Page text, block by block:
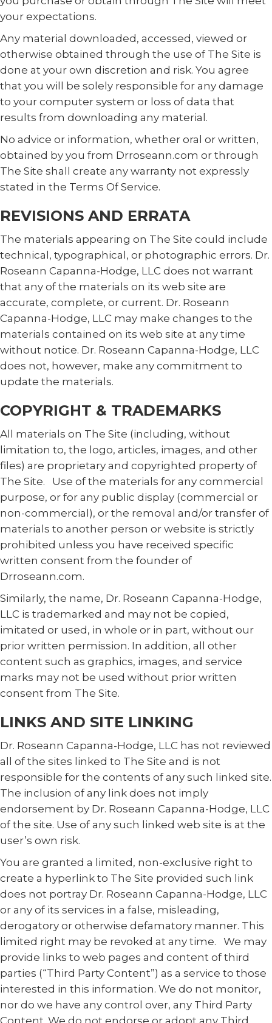
your expectations.
Any material downloaded, accessed, viewed or
otherwise obtained through the use of The Site is
done at your own discretion and risk. You agree
that you will be solely responsible for any damage
to your computer system or loss of data that
results from downloading any material.
No advice or information, whether oral or written,
obtained by you from Drroseann.com or through
The Site shall create any warranty not expressly
stated in the Terms Of Service.
REVISIONS AND ERRATA
The materials appearing on The Site could include
technical, typographical, or photographic errors. Dr.
Roseann Capanna-Hodge, LLC does not warrant
that any of the materials on its web site are
accurate, complete, or current. Dr. Roseann
Capanna-Hodge, LLC may make changes to the
materials contained on its web site at any time
without notice. Dr. Roseann Capanna-Hodge, LLC
does not, however, make any commitment to
update the materials.
COPYRIGHT & TRADEMARKS
All materials on The Site (including, without
limitation to, the logo, articles, images, and other
files) are proprietary and copyrighted property of
The Site. Use of the materials for any commercial
purpose, or for any public display (commercial or
non-commercial), or the removal and/or transfer of
materials to another person or website is strictly
prohibited unless you have received specific
written consent from the founder of
Drroseann.com.
Similarly, the name, Dr. Roseann Capanna-Hodge,
LLC is trademarked and may not be copied,
imitated or used, in whole or in part, without our
prior written permission. In addition, all other
content such as graphics, images, and service
marks may not be used without prior written
consent from The Site.
LINKS AND SITE LINKING
Dr. Roseann Capanna-Hodge, LLC has not reviewed
all of the sites linked to The Site and is not
responsible for the contents of any such linked site.
The inclusion of any link does not imply
endorsement by Dr. Roseann Capanna-Hodge, LLC
of the site. Use of any such linked web site is at the
user’s own risk.
You are granted a limited, non-exclusive right to
create a hyperlink to The Site provided such link
does not portray Dr. Roseann Capanna-Hodge, LLC
or any of its services in a false, misleading,
derogatory or otherwise defamatory manner. This
limited right may be revoked at any time. We may
provide links to web pages and content of third
parties (“Third Party Content”) as a service to those
interested in this information. We do not monitor,
nor do we have any control over, any Third Party
Content. We do not endorse or adopt any Third